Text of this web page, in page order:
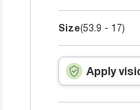
Size(53.9 - 17)
Apply